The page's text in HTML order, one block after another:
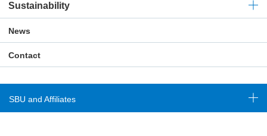
Sustainability
News
Contact
SBU and Affiliates